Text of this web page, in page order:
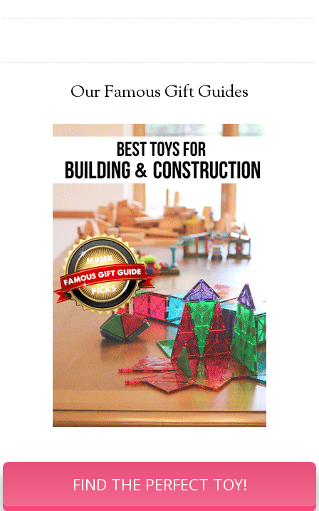
Our Famous Gift Guides
FIND THE PERFECT TOY!